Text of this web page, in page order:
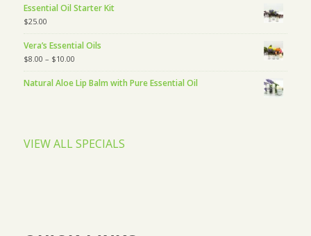
Essential Oil Starter Kit
$25.00
Vera’s Essential Oils
$8.00 – $10.00
Natural Aloe Lip Balm with Pure Essential Oil
VIEW ALL SPECIALS